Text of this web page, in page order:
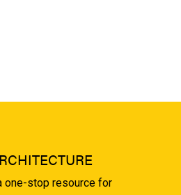
one-stop resource for